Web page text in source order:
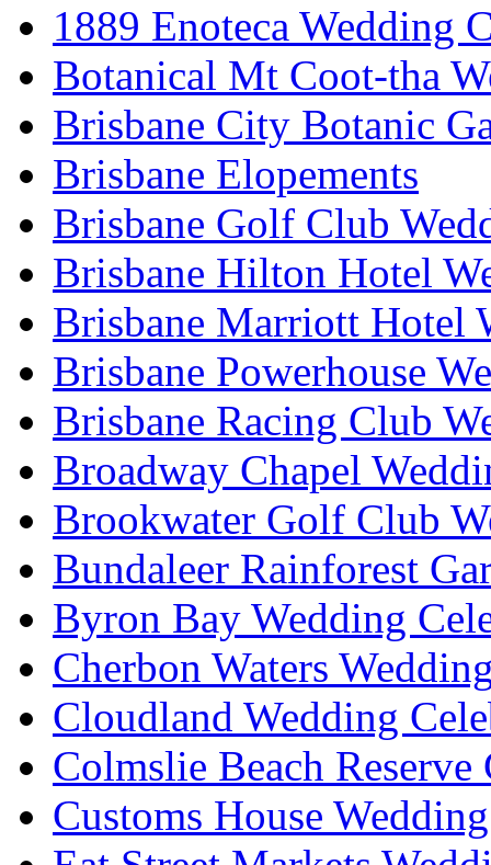
1889 Enoteca Wedding
Botanical Mt Coot-tha
Brisbane City Botanic
Brisbane Elopements
Brisbane Golf Club
Brisbane Hilton Hotel
Brisbane Marriott Hotel
Brisbane Powerhouse
Brisbane Racing Club
Broadway Chapel
Brookwater Golf Club
Bundaleer Rainforest
Byron Bay Wedding
Cherbon Waters
Cloudland Wedding
Colmslie Beach Reserve
Customs House